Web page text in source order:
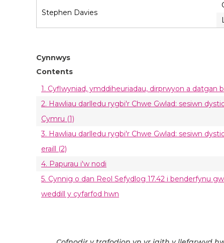
Stephen Davies
Cynnwys
Contents
1. Cyflwyniad, ymddiheuriadau, dirprwyon a datgan
2. Hawliau darlledu rygbi'r Chwe Gwlad: sesiwn
Cymru (1)
3. Hawliau darlledu rygbi'r Chwe Gwlad: sesiwn
eraill (2)
4. Papurau i'w nodi
5. Cynnig o dan Reol Sefydlog 17.42 i benderfynu
weddill y cyfarfod hwn